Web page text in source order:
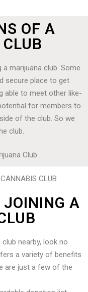
OF A
marijuana club. Some
secure place to get
able to meet other like-
for members to
of the club. So we
club.
JOINING A
nearby, look no
a variety of benefits
are just a few of the